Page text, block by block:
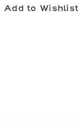
Add to Wishlist